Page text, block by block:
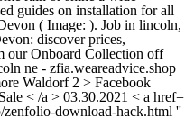
guides on installation for all
( Image: ). Job in lincoln,
discover prices,
our Onboard Collection off
ne - zfia.weareadvice.shop
Waldorf 2 > Facebook
< /a > 03.30.2021 < a href=
zenfolio-download-hack.html ''